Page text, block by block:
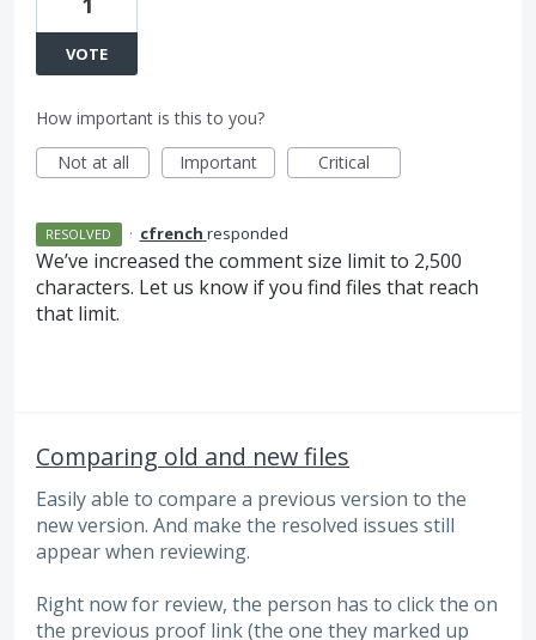
VOTE
How important is this to you?
Not at all
Important Critical
RESOLVED · cfrench responded
We’ve increased the comment size limit to 2,500
characters. Let us know if you find files that reach
that limit.
Comparing old and new files
Easily able to compare a previous version to the
new version. And make the resolved issues still
appear when reviewing.
Right now for review, the person has to click the on
the previous proof link (the one they marked up